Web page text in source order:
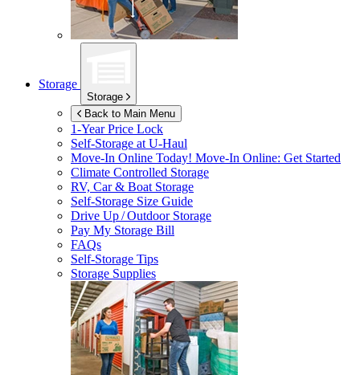
Storage
Storage
Back to Main Menu
1-Year Price Lock
Self-Storage atU-Haul
Move-In Online Today! Move-In Online: Get Started
Climate Controlled Storage
RV, Car & Boat Storage
Self-Storage Size Guide
Drive Up / Outdoor Storage
Pay My Storage Bill
FAQs
Self-Storage Tips
Storage Supplies